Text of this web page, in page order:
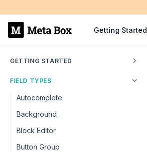
Getting Started
GETTING STARTED
FIELD TYPES
Autocomplete
Background
Block Editor
Button Group